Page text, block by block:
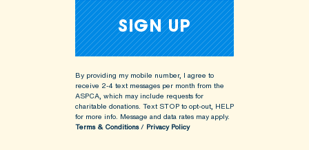
By providing my mobile number, I agree to
receive 2-4 text messages per month from the
ASPCA, which may include requests for
charitable donations. Text STOP to opt-out, HELP
for more info. Message and data rates may apply.
Terms & Conditions/ Privacy Policy